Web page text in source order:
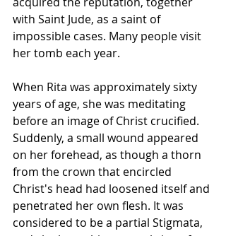
with Saint Jude, as a saint of
impossible cases. Many people visit
her tomb each year.
When Rita was approximately sixty
years of age, she was meditating
before an image of Christ crucified.
Suddenly, a small wound appeared
on her forehead, as though a thorn
from the crown that encircled
Christ's head had loosened itself and
penetrated her own flesh. It was
considered to be a partial Stigmata,